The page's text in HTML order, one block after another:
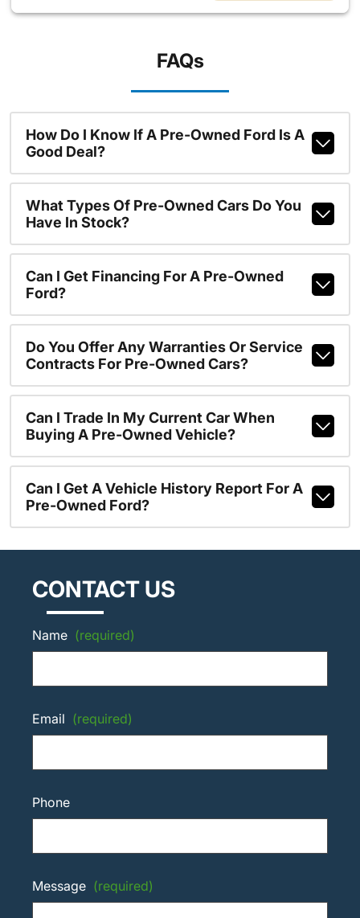
FAQs
How Do I Know If A Pre-Owned Ford Is A
Good Deal?
What Types Of Pre-Owned Cars Do You
Have In Stock?
Can I Get Financing For A Pre-Owned
Ford?
Do You Offer Any Warranties Or Service
Contracts For Pre-Owned Cars?
Can I Trade In My Current Car When
Buying A Pre-Owned Vehicle?
Can I Get A Vehicle History Report For A
Pre-Owned Ford?
CONTACT US
Name (required)
Email (required)
Phone
Message (required)